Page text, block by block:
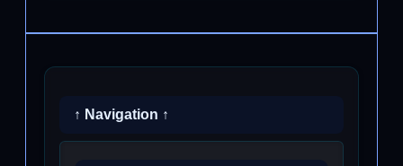
↑ Navigation ↑